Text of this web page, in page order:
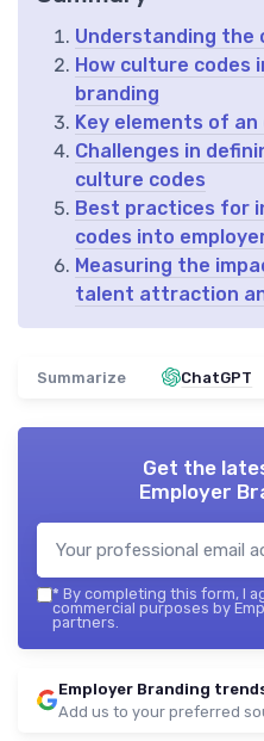
Understanding the
How culture codes
branding
Key elements of
Challenges in
culture codes
Best practices for
codes into
Measuring the
talent attraction
Summarize ChatGPT
Get the
Employer
* By completing this form, I
commercial purposes by
partners.
Employer Branding
Add us to your preferred